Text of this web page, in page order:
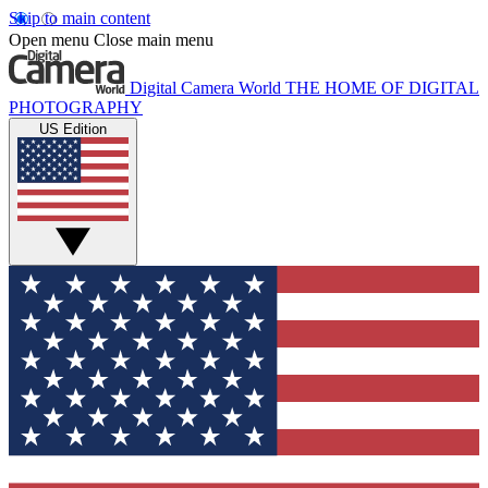
Skip to main content
Open menu Close main menu
Digital Camera World THE HOME OF DIGITAL
PHOTOGRAPHY
US Edition